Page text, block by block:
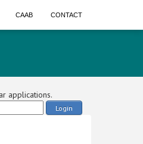
CAAB CONTACT
applications.
Login